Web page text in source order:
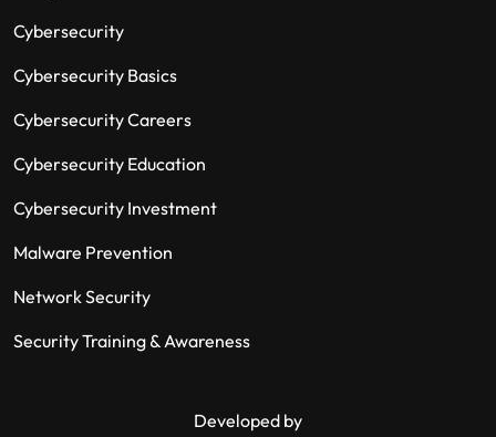
Cybersecurity
Cybersecurity Basics
Cybersecurity Careers
Cybersecurity Education
Cybersecurity Investment
Malware Prevention
Network Security
Security Training & Awareness
Developed by